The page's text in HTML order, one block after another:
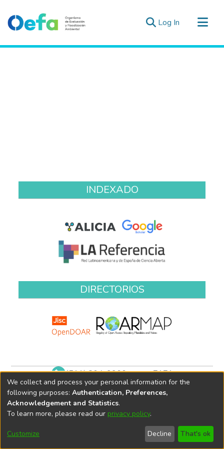
Log In (current)
INDEXADO
DIRECTORIOS
(511) 204-9900 anexo 7171
biblioteca@oefa.gob.pe
We collect and process your personal information for the
following purposes: Authentication, Preferences,
Acknowledgement and Statistics.
To learn more, please read our privacy policy.
Customize Decline That's ok